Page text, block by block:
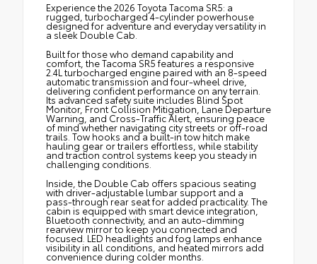
Experience the 2026 Toyota Tacoma SR5: a
rugged, turbocharged 4-cylinder powerhouse
designed for adventure and everyday versatility in
a sleek Double Cab.
Built for those who demand capability and
comfort, the Tacoma SR5 features a responsive
2.4L turbocharged engine paired with an 8-speed
automatic transmission and four-wheel drive,
delivering confident performance on any terrain.
Its advanced safety suite includes Blind Spot
Monitor, Front Collision Mitigation, Lane Departure
Warning, and Cross-Traffic Alert, ensuring peace
of mind whether navigating city streets or off-road
trails. Tow hooks and a built-in tow hitch make
hauling gear or trailers effortless, while stability
and traction control systems keep you steady in
challenging conditions.
Inside, the Double Cab offers spacious seating
with driver-adjustable lumbar support and a
pass-through rear seat for added practicality. The
cabin is equipped with smart device integration,
Bluetooth connectivity, and an auto-dimming
rearview mirror to keep you connected and
focused. LED headlights and fog lamps enhance
visibility in all conditions, and heated mirrors add
convenience during colder months.